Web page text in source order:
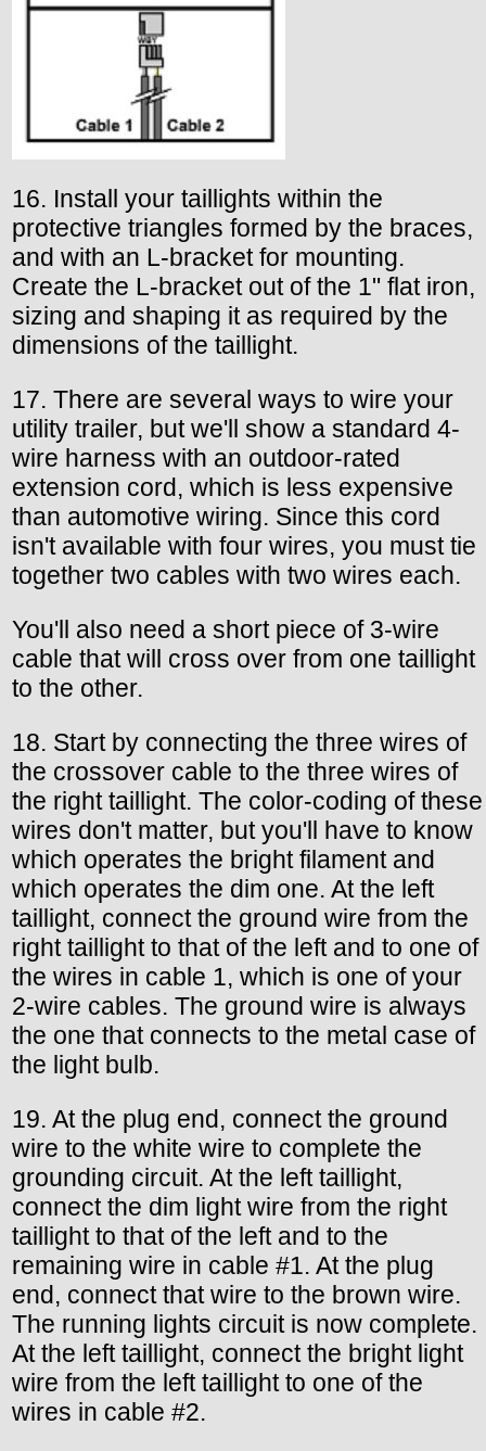
16. Install your taillights within the
protective triangles formed by the braces,
and with an L-bracket for mounting.
Create the L-bracket out of the 1" flat iron,
sizing and shaping it as required by the
dimensions of the taillight.
17. There are several ways to wire your
utility trailer, but we'll show a standard 4-
wire harness with an outdoor-rated
extension cord, which is less expensive
than automotive wiring. Since this cord
isn't available with four wires, you must tie
together two cables with two wires each.
You'll also need a short piece of 3-wire
cable that will cross over from one taillight
to the other.
18. Start by connecting the three wires of
the crossover cable to the three wires of
the right taillight. The color-coding of these
wires don't matter, but you'll have to know
which operates the bright filament and
which operates the dim one. At the left
taillight, connect the ground wire from the
right taillight to that of the left and to one of
the wires in cable 1, which is one of your
2-wire cables. The ground wire is always
the one that connects to the metal case of
the light bulb.
19. At the plug end, connect the ground
wire to the white wire to complete the
grounding circuit. At the left taillight,
connect the dim light wire from the right
taillight to that of the left and to the
remaining wire in cable #1. At the plug
end, connect that wire to the brown wire.
The running lights circuit is now complete.
At the left taillight, connect the bright light
wire from the left taillight to one of the
wires in cable #2.